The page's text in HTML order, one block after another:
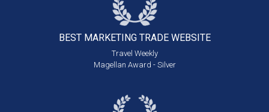
BEST MARKETING TRADE WEBSITE
Travel Weekly
Magellan Award - Silver